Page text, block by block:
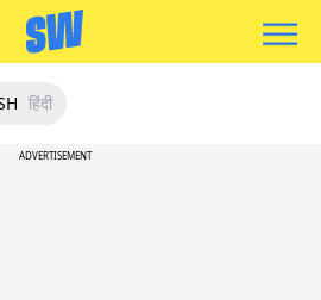
हिंदी
ADVERTISEMENT